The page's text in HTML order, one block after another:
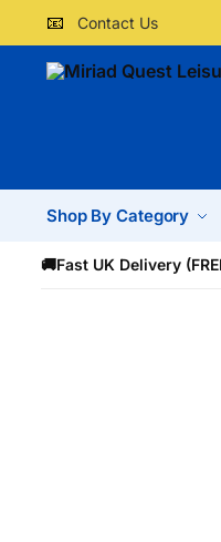
📧 Contact Us
Shop By Category
🚚Fast UK Delivery